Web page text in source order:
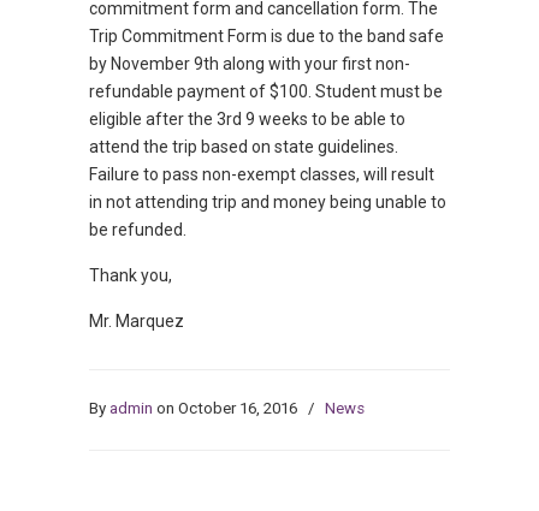
commitment form and cancellation form. The
Trip Commitment Form is due to the band safe
by November 9th along with your first non-
refundable payment of $100. Student must be
eligible after the 3rd 9 weeks to be able to
attend the trip based on state guidelines.
Failure to pass non-exempt classes, will result
in not attending trip and money being unable to
be refunded.
Thank you,
Mr. Marquez
By admin on October 16, 2016 / News